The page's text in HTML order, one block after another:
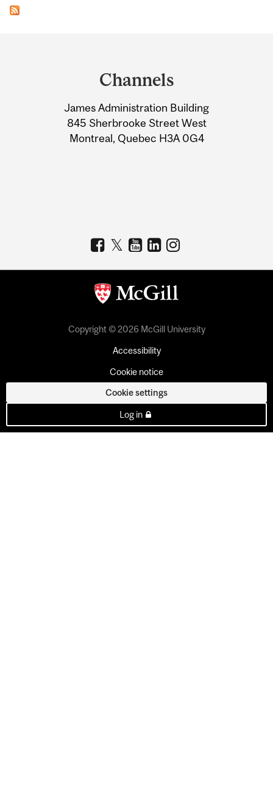
Information
Channels
James Administration Building
845 Sherbrooke Street West
Montreal, Quebec H3A 0G4
Copyright © 2026 McGill University
Accessibility
Cookie notice
Cookie settings
Log in